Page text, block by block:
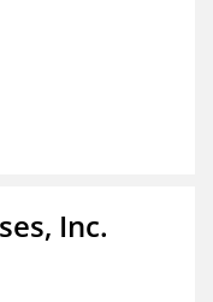
Inc.